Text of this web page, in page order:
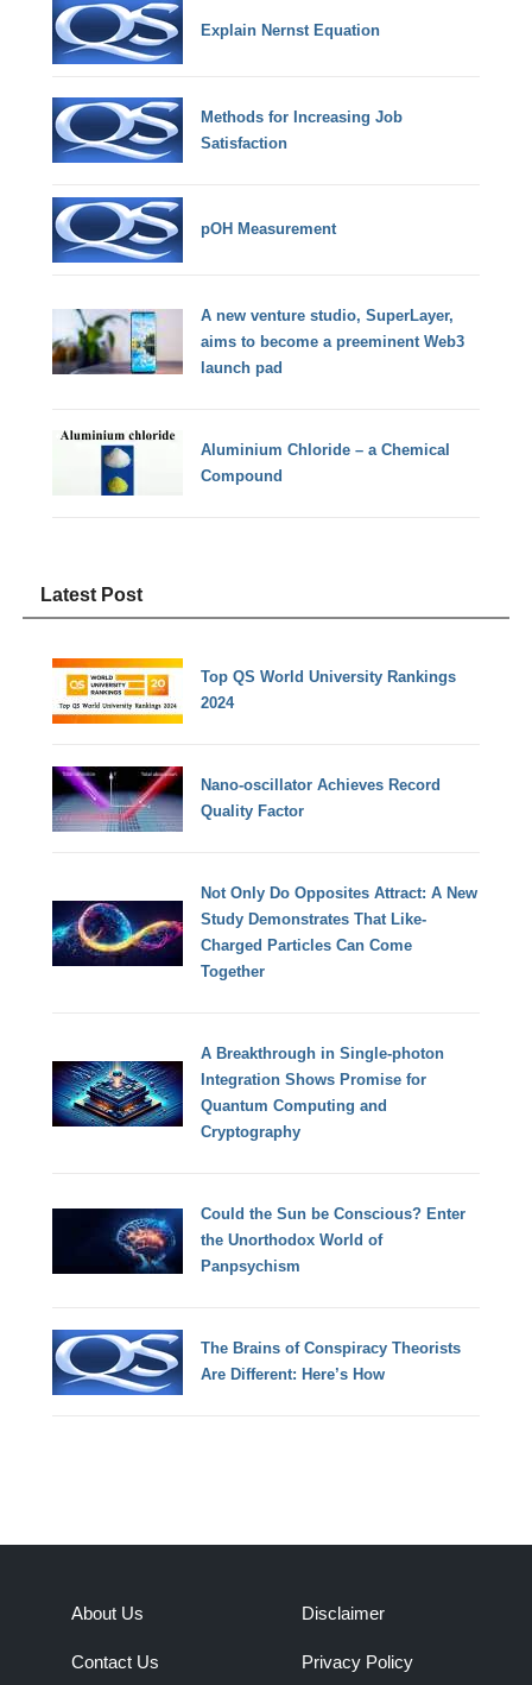
Explain Nernst Equation
Methods for Increasing Job
Satisfaction
pOH Measurement
A new venture studio, SuperLayer,
aims to become a preeminent Web3
launch pad
Aluminium Chloride – a Chemical
Compound
Latest Post
Top QS World University Rankings
2024
Nano-oscillator Achieves Record
Quality Factor
Not Only Do Opposites Attract: A New
Study Demonstrates That Like-
Charged Particles Can Come
Together
A Breakthrough in Single-photon
Integration Shows Promise for
Quantum Computing and
Cryptography
Could the Sun be Conscious? Enter
the Unorthodox World of
Panpsychism
The Brains of Conspiracy Theorists
Are Different: Here’s How
About Us
Contact Us
Disclaimer
Privacy Policy